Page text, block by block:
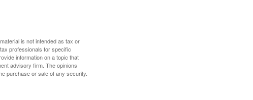
is not intended as tax or
professionals for specific
information on a topic that
advisory firm. The opinions
purchase or sale of any security.